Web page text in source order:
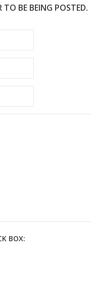
TO BE BEING POSTED.
BOX: